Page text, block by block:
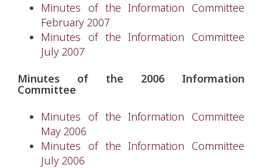
Minutes of the Information Committee
February 2007
Minutes of the Information Committee
July 2007
Minutes of the 2006 Information
Committee
Minutes of the Information Committee
May 2006
Minutes of the Information Committee
July 2006